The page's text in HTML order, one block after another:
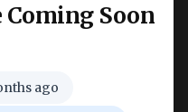
Soon
ago